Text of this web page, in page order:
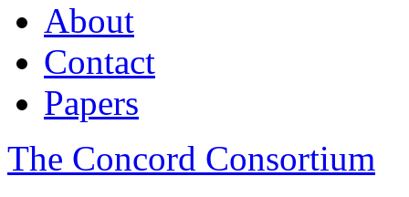
About
Contact
Papers
The Concord Consortium